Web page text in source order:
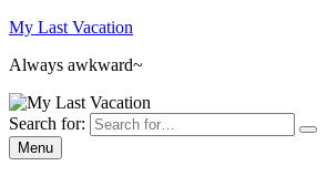
My Last Vacation
Always awkward~
Search for:
Menu